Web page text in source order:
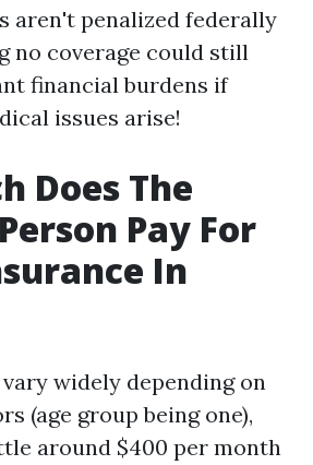
aren't penalized federally
no coverage could still
financial burdens if
issues arise!
Does The
Pay For
In
widely depending on
(age group being one),
around $400 per month